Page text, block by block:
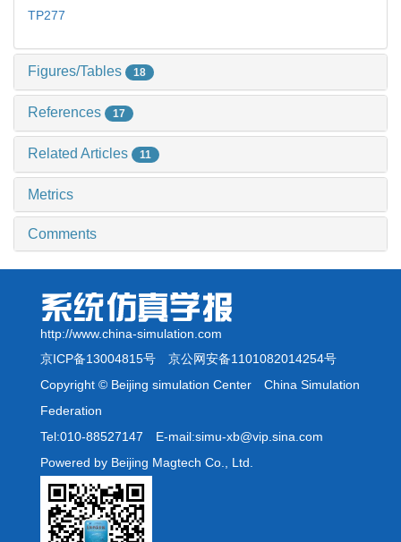
TP277
Figures/Tables 18
References 17
Related Articles 11
Metrics
Comments
http://www.china-simulation.com
京ICP备13004815号 京公网安备1101082014254号
Copyright © Beijing simulation Center China Simulation
Federation
Tel:010-88527147 E-mail:simu-xb@vip.sina.com
Powered by Beijing Magtech Co., Ltd.